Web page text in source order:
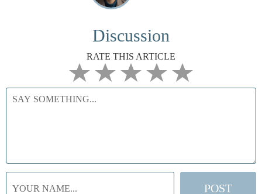
Discussion
RATE THIS ARTICLE